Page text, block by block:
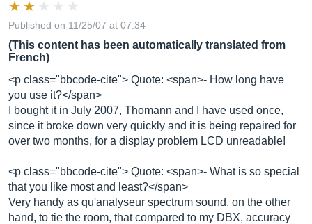
Published on 11/25/07 at 07:34
(This content has been automatically translated from
French)
<p class="bbcode-cite"> Quote: <span>- How long have
you use it?</span>
I bought it in July 2007, Thomann and I have used once,
since it broke down very quickly and it is being repaired for
over two months, for a display problem LCD unreadable!
<p class="bbcode-cite"> Quote: <span>- What is so special
that you like most and least?</span>
Very handy as qu'analyseur spectrum sound. on the other
hand, to tie the room, that compared to my DBX, accuracy